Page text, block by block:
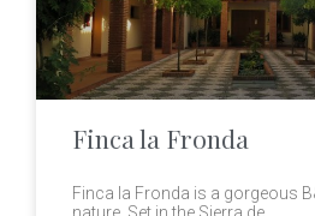
Finca la Fronda
Finca la Fronda is a gorgeous